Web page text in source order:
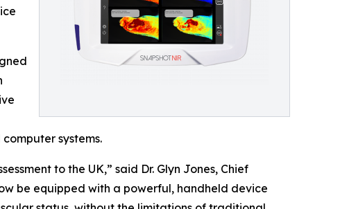
systems.
to the UK,” said Dr. Glyn Jones, Chief
be equipped with a powerful, handheld device